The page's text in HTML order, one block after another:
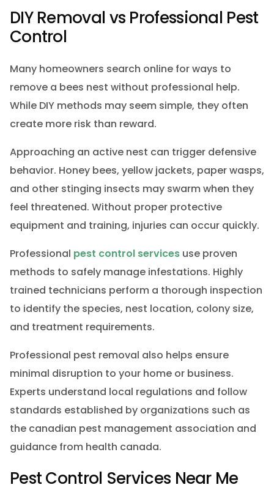
DIY Removal vs Professional Pest
Control
Many homeowners search online for ways to
remove a bees nest without professional help.
While DIY methods may seem simple, they often
create more risk than reward.
Approaching an active nest can trigger defensive
behavior. Honey bees, yellow jackets, paper wasps,
and other stinging insects may swarm when they
feel threatened. Without proper protective
equipment and training, injuries can occur quickly.
Professional pest control servicesuse proven
methods to safely manage infestations. Highly
trained technicians perform a thorough inspection
to identify the species, nest location, colony size,
and treatment requirements.
Professional pest removal also helps ensure
minimal disruption to your home or business.
Experts understand local regulations and follow
standards established by organizations such as
the canadian pest management association and
guidance from health canada.
Pest Control Services Near Me